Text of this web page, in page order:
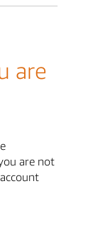
are
are not